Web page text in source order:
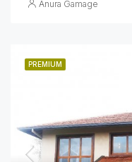
Anura Gamage
PREMIUM